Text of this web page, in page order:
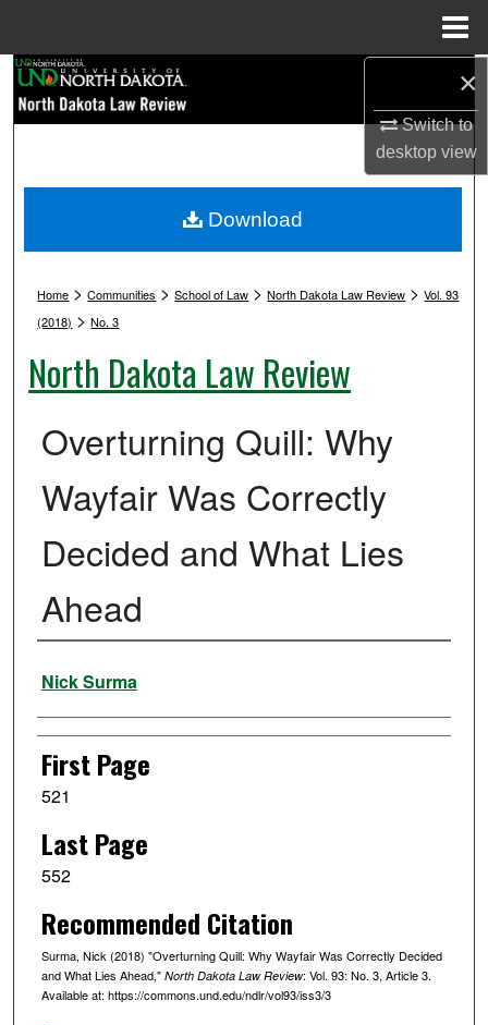
×
Switch to
desktopview
Browse Collections
My Account
Digital Commons Network™
Home >Communities >School of Law >North Dakota Law Review >Vol. 93
(2018) >No. 3
North Dakota Law Review
Overturning Quill: Why
Wayfair Was Correctly
Decided and What Lies
Ahead
Authors
Nick Surma
First Page
521
Last Page
552
Recommended Citation
Surma, Nick (2018) "Overturning Quill: Why Wayfair Was Correctly Decided
and What Lies Ahead," North Dakota Law Review: Vol. 93: No. 3, Article 3.
Available at: https://commons.und.edu/ndlr/vol93/iss3/3
Download